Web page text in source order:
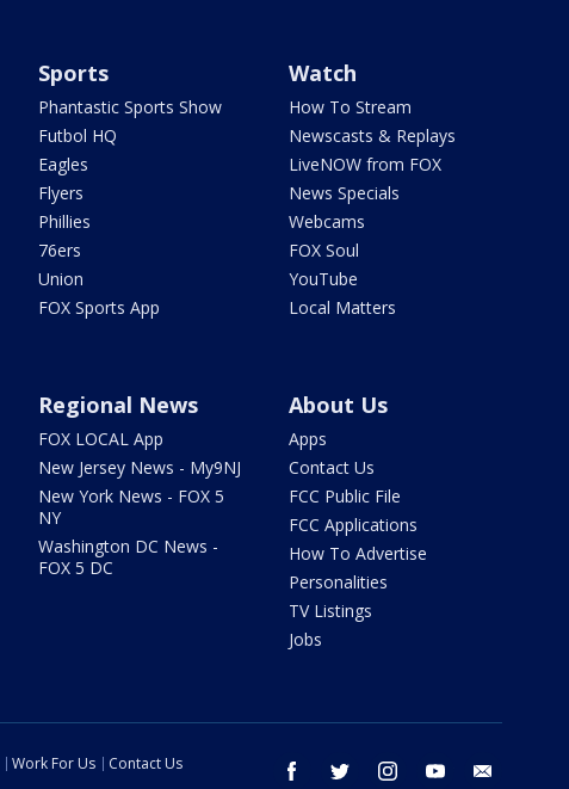
Sports
Phantastic Sports Show
Futbol HQ
Eagles
Flyers
Phillies
76ers
Union
FOX Sports App
Watch
How To Stream
Newscasts & Replays
LiveNOW from FOX
News Specials
Webcams
FOX Soul
YouTube
Local Matters
Regional News
FOX LOCAL App
New Jersey News - My9NJ
New York News - FOX 5
NY
Washington DC News -
FOX 5 DC
About Us
Apps
Contact Us
FCC Public File
FCC Applications
How To Advertise
Personalities
TV Listings
Jobs
facebook twitter instagram youtube
Work For Us
Contact Us